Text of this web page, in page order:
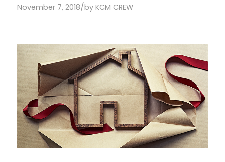
November 7, 2018/by KCM CREW